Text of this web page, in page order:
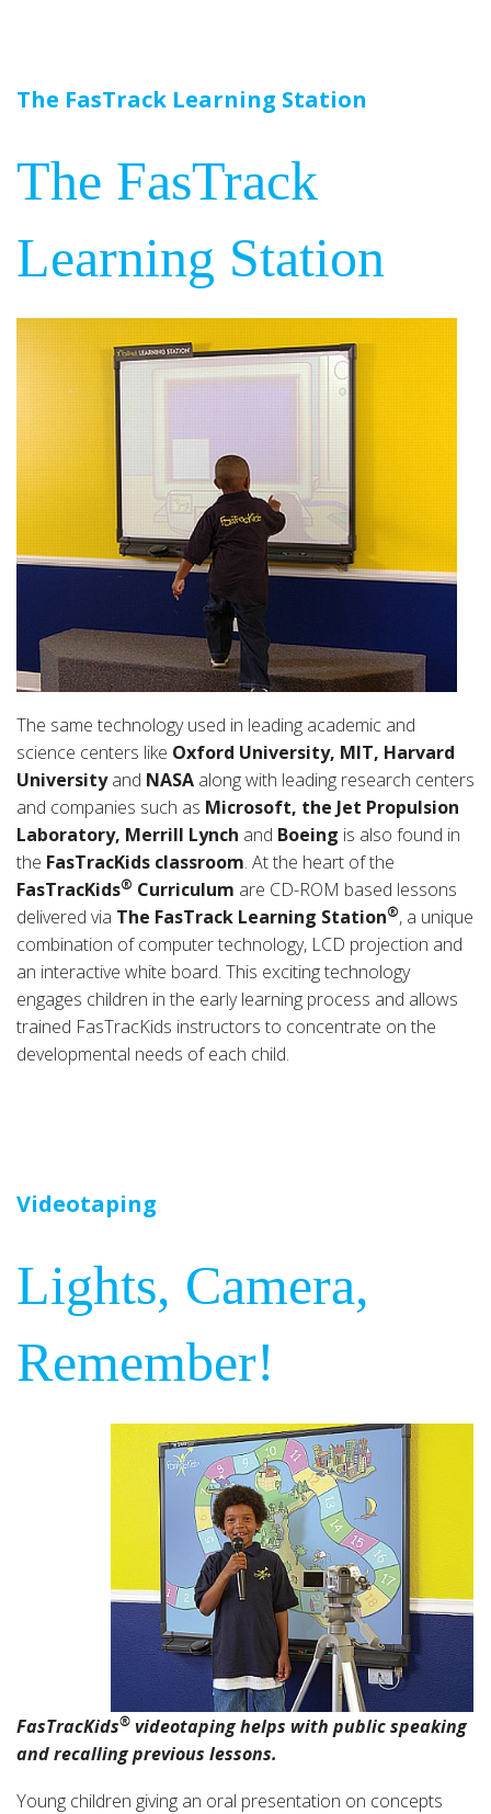
The FasTrack Learning Station
The FasTrack
Learning Station
The same technology used in leading academic and
science centers like Oxford University, MIT, Harvard
Universityand NASA along with leading research centers
and companies such as Microsoft, the Jet Propulsion
Laboratory, Merrill Lynch and Boeing is also found in
the FasTracKids classroom. At the heart of the
FasTracKids® Curriculum are CD-ROM based lessons
delivered via The FasTrack Learning Station®, a unique
combination of computer technology, LCD projection and
an interactive white board. This exciting technology
engages children in the early learning process and allows
trained FasTracKids instructors to concentrate on the
developmental needs of each child.
Videotaping
Lights, Camera,
Remember!
FasTracKids® videotaping helps with public speaking
and recalling previous lessons.
Young children giving an oral presentation on concepts